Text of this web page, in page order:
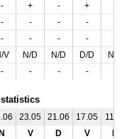
- + - +
- - - -
- - - -
V N/D N/D D/D
N/
- - - -
23.05 21.06 17.05
N V D V